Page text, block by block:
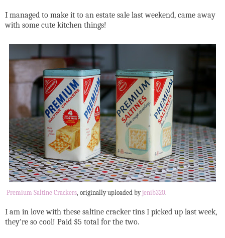
I managed to make it to an estate sale last weekend, came away
with some cute kitchen things!
Premium Saltine Crackers, originally uploaded byjenib320.
I am in love with these saltine cracker tins I picked up last week,
they're so cool! Paid $5 total for the two.